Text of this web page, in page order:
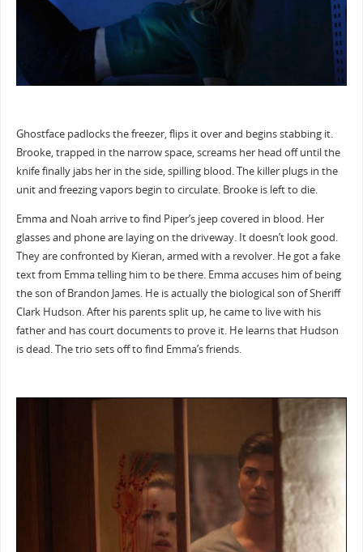
Ghostface padlocks the freezer, flips it over and begins stabbing it.
Brooke, trapped in the narrow space, screams her head off until the
knife finally jabs her in the side, spilling blood. The killer plugs in the
unit and freezing vapors begin to circulate. Brooke is left to die.
Emma and Noah arrive to find Piper’s jeep covered in blood. Her
glasses and phone are laying on the driveway. It doesn’t look good.
They are confronted by Kieran, armed with a revolver. He got a fake
text from Emma telling him to be there. Emma accuses him of being
the son of Brandon James. He is actually the biological son of Sheriff
Clark Hudson. After his parents split up, he came to live with his
father and has court documents to prove it. He learns that Hudson
is dead. The trio sets off to find Emma’s friends.